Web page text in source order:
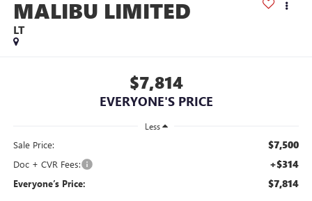
MALIBU LIMITED
LT
$7,814
EVERYONE'S PRICE
Less
Sale Price: $7,500
Doc + CVR Fees: +$314
Everyone’s Price: $7,814